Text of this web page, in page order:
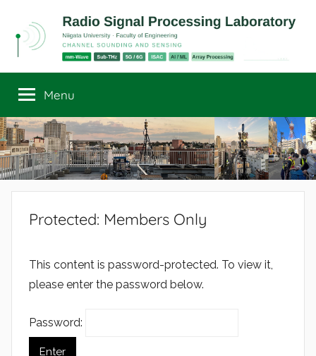
content
Radio
Signal
Processing
Laboratory
Channel
Sounding
Sensing
Menu
Protected: Members Only
This content is password-protected. To view it,
please enter the password below.
Password: